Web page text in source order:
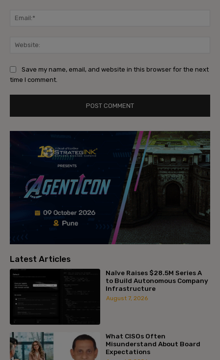
Save my name, email, and website in this browser for the next
time I comment.
Latest Articles
Naïve Raises $28.5M Series A
to Build Autonomous Company
Infrastructure
August 7, 2026
What CISOs Often
Misunderstand About Board
Expectations